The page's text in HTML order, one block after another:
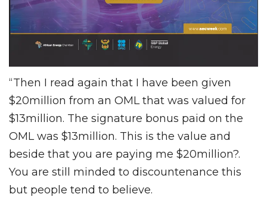
“Then I read again that I have been given
$20million from an OML that was valued for
$13million. The signature bonus paid on the
OML was $13million. This is the value and
beside that you are paying me $20million?.
You are still minded to discountenance this
but people tend to believe.